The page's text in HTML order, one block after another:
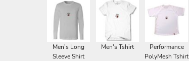
Men's Long
Sleeve Shirt
Men's Tshirt
Performance
PolyMesh Tshirt